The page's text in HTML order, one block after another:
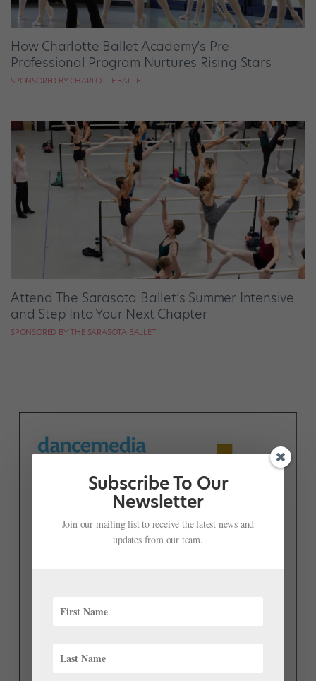
How Charlotte Ballet Academy’s Pre-
Professional Program Nurtures Rising Stars
SPONSORED BY CHARLOTTE BALLET
Attend The Sarasota Ballet’s Summer Intensive
and Step Into Your Next Chapter
SPONSORED BY THE SARASOTA BALLET
Subscribe To Our
Newsletter
Join our mailing list to receive the latest news and
updates from our team.